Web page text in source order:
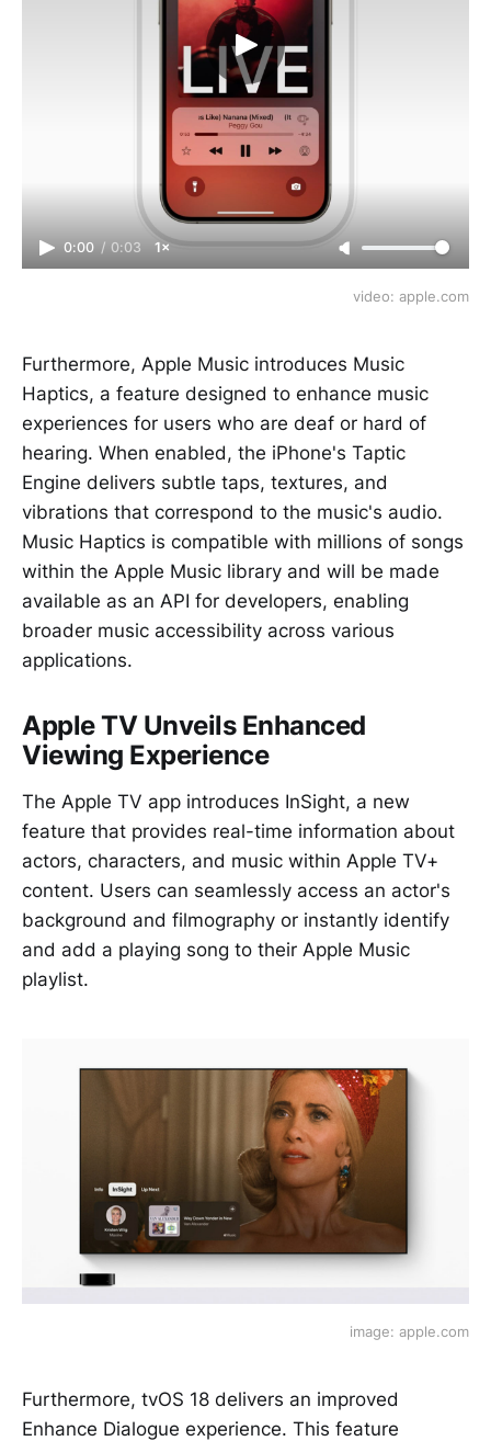
0:00 / 0:03 1×
video: apple.com
Furthermore, Apple Music introduces Music
Haptics, a feature designed to enhance music
experiences for users who are deaf or hard of
hearing. When enabled, the iPhone's Taptic
Engine delivers subtle taps, textures, and
vibrations that correspond to the music's audio.
Music Haptics is compatible with millions of songs
within the Apple Music library and will be made
available as an API for developers, enabling
broader music accessibility across various
applications.
Apple TV Unveils Enhanced
Viewing Experience
The Apple TV app introduces InSight, a new
feature that provides real-time information about
actors, characters, and music within Apple TV+
content. Users can seamlessly access an actor's
background and filmography or instantly identify
and add a playing song to their Apple Music
playlist.
image: apple.com
Furthermore, tvOS 18 delivers an improved
Enhance Dialogue experience. This feature